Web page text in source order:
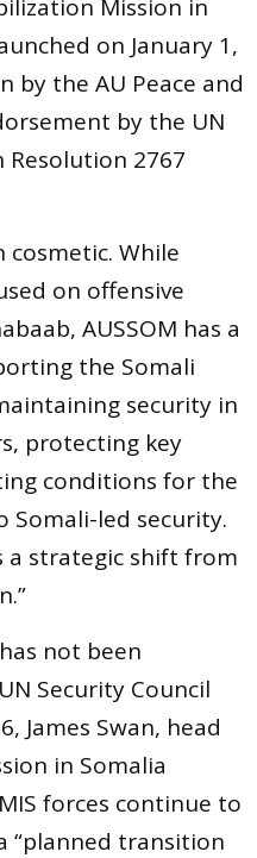
Mission in
on January 1,
by the AU Peace and
by the UN
2767
cosmetic. While
on offensive
AUSSOM has a
the Somali
security in
protecting key
conditions for the
Somali-led security.
a strategic shift from
not been
Security Council
James Swan, head
in Somalia
forces continue to
“planned transition